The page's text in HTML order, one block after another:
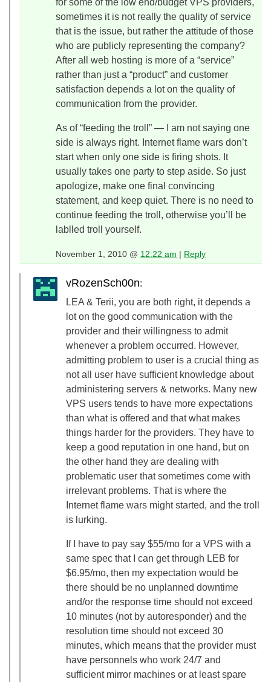
for some of the low end/budget VPS providers,
sometimes it is not really the quality of service
that is the issue, but rather the attitude of those
who are publicly representing the company?
After all web hosting is more of a “service”
rather than just a “product” and customer
satisfaction depends a lot on the quality of
communication from the provider.
As of “feeding the troll” — I am not saying one
side is always right. Internet flame wars don’t
start when only one side is firing shots. It
usually takes one party to step aside. So just
apologize, make one final convincing
statement, and keep quiet. There is no need to
continue feeding the troll, otherwise you’ll be
lablled troll yourself.
November 1, 2010 @ 12:22 am | Reply
vRozenSch00n:
LEA & Terii, you are both right, it depends a
lot on the good communication with the
provider and their willingness to admit
whenever a problem occurred. However,
admitting problem to user is a crucial thing as
not all user have sufficient knowledge about
administering servers & networks. Many new
VPS users tends to have more expectations
than what is offered and that what makes
things harder for the providers. They have to
keep a good reputation in one hand, but on
the other hand they are dealing with
problematic user that sometimes come with
irrelevant problems. That is where the
Internet flame wars might started, and the troll
is lurking.
If I have to pay say $55/mo for a VPS with a
same spec that I can get through LEB for
$6.95/mo, then my expectation would be
there should be no unplanned downtime
and/or the response time should not exceed
10 minutes (not by autoresponder) and the
resolution time should not exceed 30
minutes, which means that the provider must
have personnels who work 24/7 and
sufficient mirror machines or at least spare